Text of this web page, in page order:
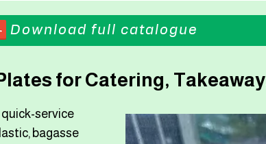
Download full catalogue
for Catering,
service
bagasse